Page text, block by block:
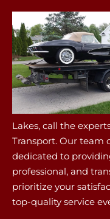
Lakes, call the
Transport. Our team
dedicated to
professional, and
prioritize your
top-quality service